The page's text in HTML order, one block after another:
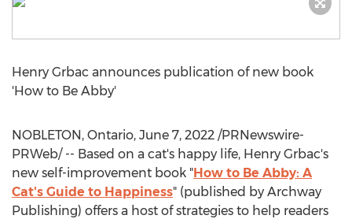
Henry Grbac announces publication of new book
'How to Be Abby'
NOBLETON, Ontario, June 7, 2022 /PRNewswire-
PRWeb/ -- Based on a cat's happy life, Henry Grbac's
new self-improvement book "How to Be Abby: A
Cat's Guide to Happiness" (published by Archway
Publishing) offers a host of strategies to help readers